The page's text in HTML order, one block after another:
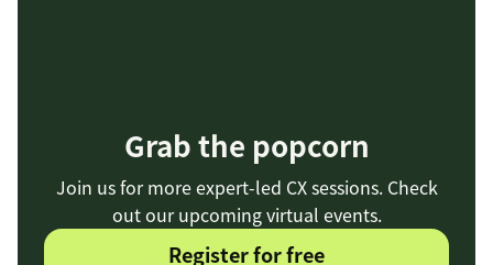
Grab the popcorn
Join us for more expert-led CX sessions. Check
out our upcoming virtual events.
Register for free